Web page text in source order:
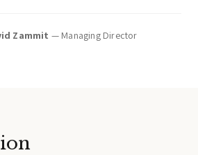
Zammit — Managing Director